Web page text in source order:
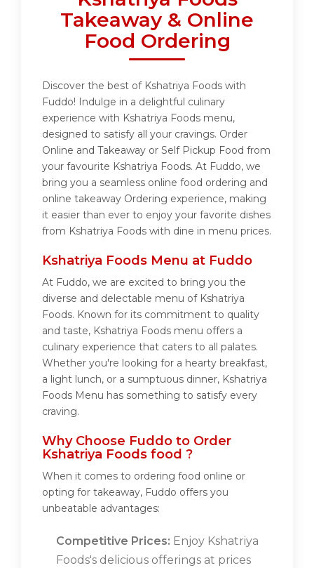
Takeaway & Online
Food Ordering
Discover the best of Kshatriya Foods with
Fuddo! Indulge in a delightful culinary
experience with Kshatriya Foods menu,
designed to satisfy all your cravings. Order
Online and Takeaway or Self Pickup Food from
your favourite Kshatriya Foods. At Fuddo, we
bring you a seamless online food ordering and
online takeaway Ordering experience, making
it easier than ever to enjoy your favorite dishes
from Kshatriya Foods with dine in menu prices.
Kshatriya Foods Menu at Fuddo
At Fuddo, we are excited to bring you the
diverse and delectable menu of Kshatriya
Foods. Known for its commitment to quality
and taste, Kshatriya Foods menu offers a
culinary experience that caters to all palates.
Whether you're looking for a hearty breakfast,
a light lunch, or a sumptuous dinner, Kshatriya
Foods Menu has something to satisfy every
craving.
Why Choose Fuddo to Order
Kshatriya Foods food ?
When it comes to ordering food online or
opting for takeaway, Fuddo offers you
unbeatable advantages:
Competitive Prices: Enjoy Kshatriya
Foods's delicious offerings at prices